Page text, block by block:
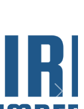
Next